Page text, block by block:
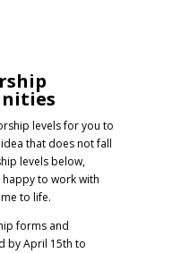
levels for you to
that does not fall
levels below,
to work with
to life.
forms and
by April 15th to